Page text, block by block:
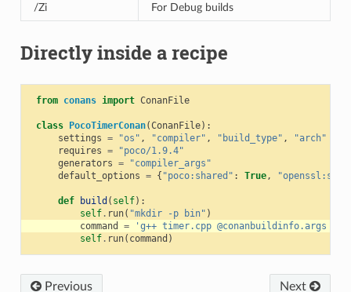
/Zi For Debug builds
Directly inside a recipe
from conans import ConanFile
class PocoTimerConan(ConanFile):
settings = "os" , "compiler" , "build_type" ,
"arch"
requires =
"poco/1.9.4"
generators =
"compiler_args"
default_options = { "poco:shared" : True,
def build ( self):
self. run( "mkdir -p bin" )
command
=
'g++ timer.cpp @conanbuildinfo.args -
self. run( command )
Previous Next